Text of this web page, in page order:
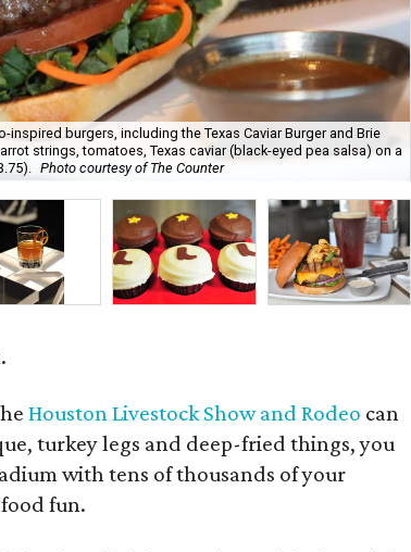
inspired burgers, including the Texas Caviar Burger and Brie
strings, tomatoes, Texas caviar (black-eyed pea salsa) on a
Photo courtesy of The Counter
Houston Livestock Show and Rodeo can
turkey legs and deep-fried things, you
with tens of thousands of your
fun.